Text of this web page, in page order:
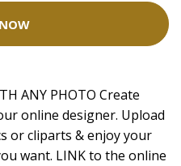
ANY PHOTO Create
online designer. Upload
or cliparts & enjoy your
want. LINK to the online